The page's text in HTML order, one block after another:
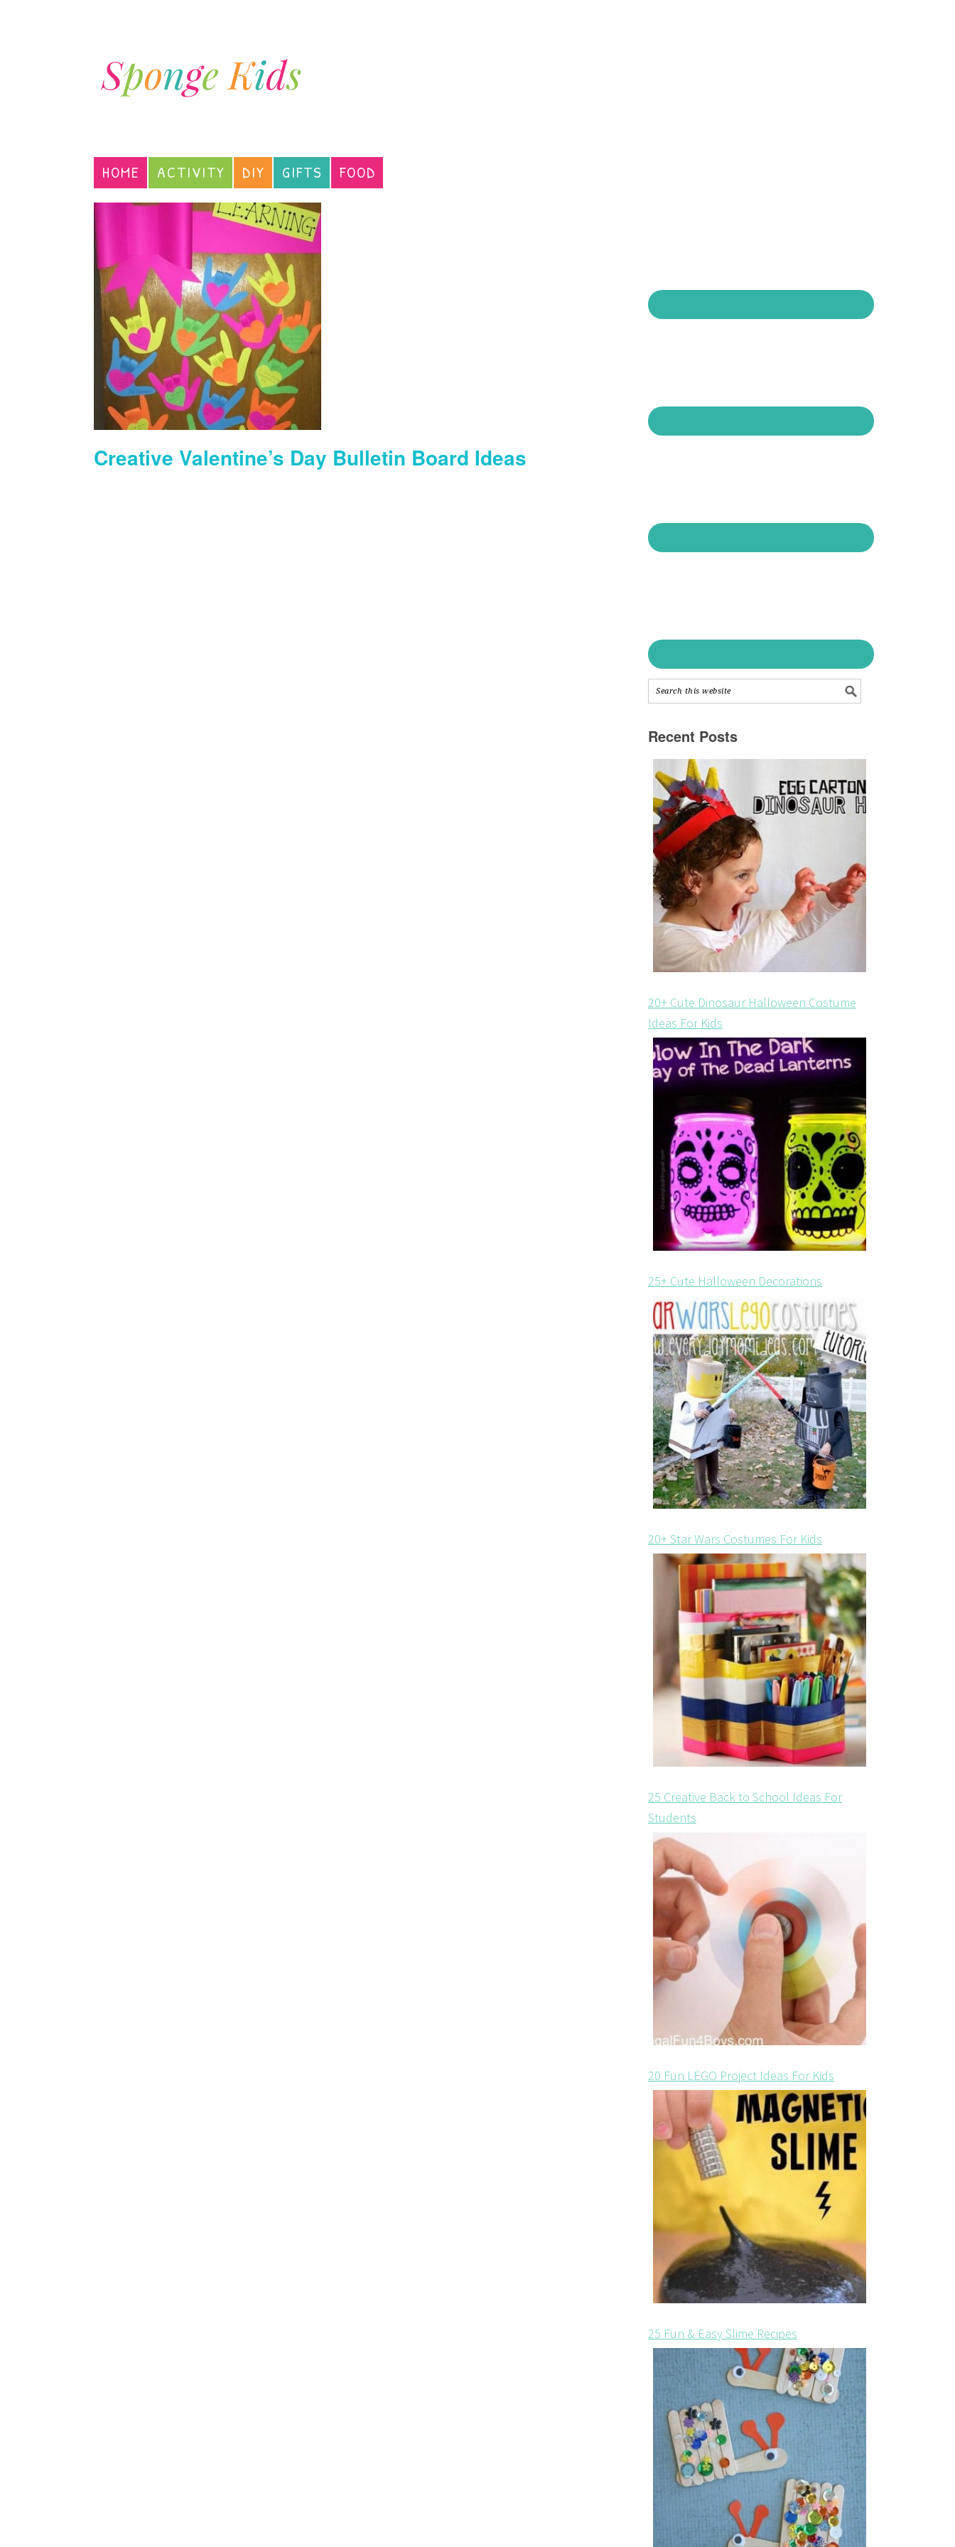
HOME ACTIVITY DIY GIFTS FOOD
Creative Valentine’s Day Bulletin Board Ideas
Recent Posts
20+ Cute Dinosaur Halloween Costume
Ideas For Kids
25+ Cute Halloween Decorations
20+ Star Wars Costumes For Kids
25 Creative Back to School Ideas For
Students
20 Fun LEGO Project Ideas For Kids
25 Fun & Easy Slime Recipes